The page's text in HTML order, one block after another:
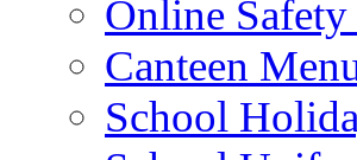
Online
Canteen
School